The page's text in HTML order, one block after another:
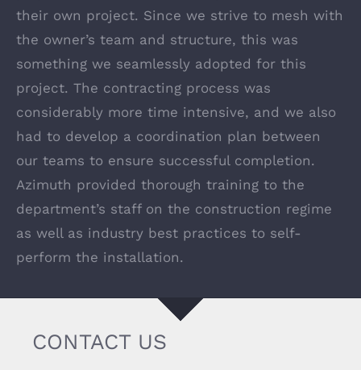
their own project. Since we strive to mesh with
the owner’s team and structure, this was
something we seamlessly adopted for this
project. The contracting process was
considerably more time intensive, and we also
had to develop a coordination plan between
our teams to ensure successful completion.
Azimuth provided thorough training to the
department’s staff on the construction regime
as well as industry best practices to self-
perform the installation.
CONTACT US